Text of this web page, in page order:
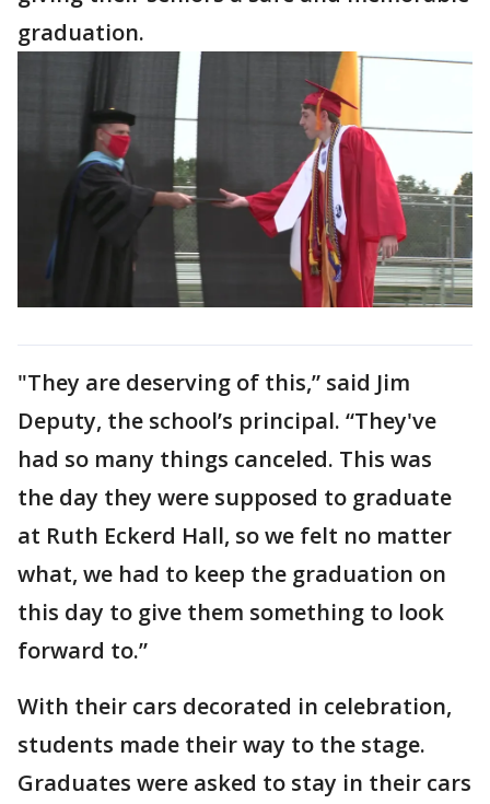
graduation.
"They are deserving of this,” said Jim
Deputy, the school’s principal. “They've
had so many things canceled. This was
the day they were supposed to graduate
at Ruth Eckerd Hall, so we felt no matter
what, we had to keep the graduation on
this day to give them something to look
forward to.”
With their cars decorated in celebration,
students made their way to the stage.
Graduates were asked to stay in their cars